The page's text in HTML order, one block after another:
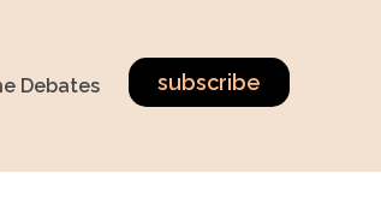
subscribe
Debates